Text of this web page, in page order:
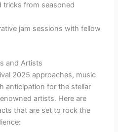
tricks from seasoned
jam sessions with fellow
and Artists
2025 approaches, music
anticipation for the stellar
artists. Here are
that are set to rock the